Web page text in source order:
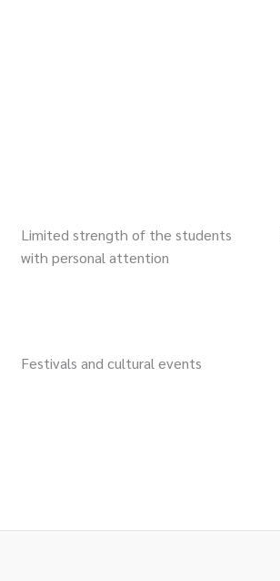
Limited strength of the students
with personal attention
Festivals and cultural events